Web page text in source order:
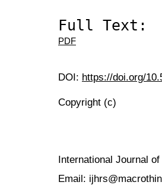
Full Text:
PDF
DOI: https://doi.org/
Copyright (c)
International Journal
Email: